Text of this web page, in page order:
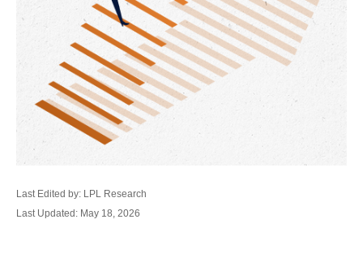
Last Edited by: LPL Research
Last Updated: May 18, 2026